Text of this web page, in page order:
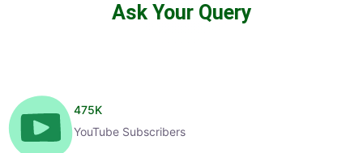
Ask Your Query
475K
YouTube Subscribers